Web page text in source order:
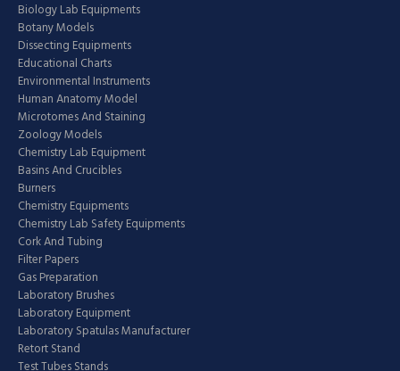
Biology Lab Equipments
Botany Models
Dissecting Equipments
Educational Charts
Environmental Instruments
Human Anatomy Model
Microtomes And Staining
Zoology Models
Chemistry Lab Equipment
Basins And Crucibles
Burners
Chemistry Equipments
Chemistry Lab Safety Equipments
Cork And Tubing
Filter Papers
Gas Preparation
Laboratory Brushes
Laboratory Equipment
Laboratory Spatulas Manufacturer
Retort Stand
Test Tubes Stands